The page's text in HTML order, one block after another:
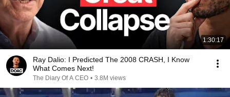
1:30:17
Ray Dalio: I Predicted The 2008 CRASH, I Know
What Comes Next!
The Diary Of A CEO • 3.8M views